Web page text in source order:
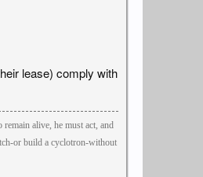
lease) comply with
alive, he must act, and
or build a cyclotron-without